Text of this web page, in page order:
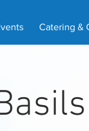
Catering &